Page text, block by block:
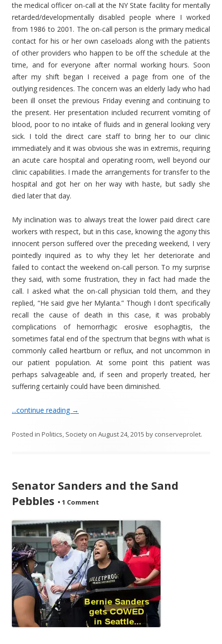
the medical officer on-call at the NY State facility for mentally
retarded/developmentally disabled people where I worked
from 1986 to 2001. The on-call person is the primary medical
contact for his or her own caseloads along with the patients
of other providers who happen to be off the schedule at the
time, and for everyone after normal working hours. Soon
after my shift began I received a page from one of the
outlying residences. The concern was an elderly lady who had
been ill onset the previous Friday evening and continuing to
the present. Her presentation included recurrent vomiting of
blood, poor to no intake of fluids and in general looking very
sick. I told the direct care staff to bring her to our clinic
immediately and it was obvious she was in extremis, requiring
an acute care hospital and operating room, well beyond our
clinic capabilities. I made the arrangements for transfer to the
hospital and got her on her way with haste, but sadly she
died later that day.
My inclination was to always treat the lower paid direct care
workers with respect, but in this case, knowing the agony this
innocent person suffered over the preceding weekend, I very
pointedly inquired as to why they let her deteriorate and
failed to contact the weekend on-call person. To my surprise
they said, with some frustration, they in fact had made the
call. I asked what the on-call physician told them, and they
replied, “He said give her Mylanta.” Though I don’t specifically
recall the cause of death in this case, it was probably
complications of hemorrhagic erosive esophagitis, the
sometimes fatal end of the spectrum that begins with what is
commonly called heartburn or reflux, and not uncommon in
our patient population. At some point this patient was
perhaps salvageable and, if seen and properly treated, her
suffering certainly could have been diminished.
...continue reading →
Posted in Politics, Society on August 24, 2015 by conserveprolet.
Senator Sanders and the Sand
Pebbles • 1 Comment